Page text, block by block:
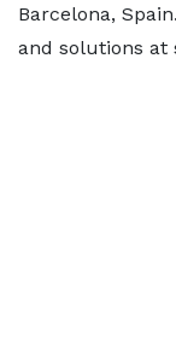
Barcelona,
and solutions at